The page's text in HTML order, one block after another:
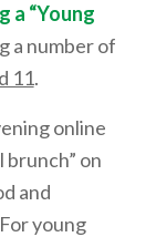
a “Young
a number of
11.
online
brunch” on
and
young